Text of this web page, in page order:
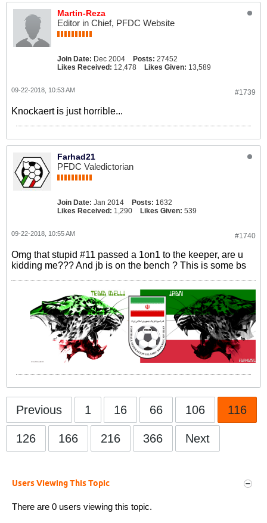
Martin-Reza
Editor in Chief, PFDC Website
Join Date: Dec 2004 Posts: 27452
Likes Received: 12,478 Likes Given: 13,589
#1739
09-22-2018, 10:53 AM
Knockaert is just horrible...
Farhad21
PFDC Valedictorian
Join Date: Jan 2014 Posts: 1632
Likes Received: 1,290 Likes Given: 539
#1740
09-22-2018, 10:55 AM
Omg that stupid #11 passed a 1on1 to the keeper, are u
kidding me??? And jb is on the bench ? This is some bs
Previous 1 16 66 106 116
126 166 216 366 Next
Users Viewing This Topic
There are 0 users viewing this topic.